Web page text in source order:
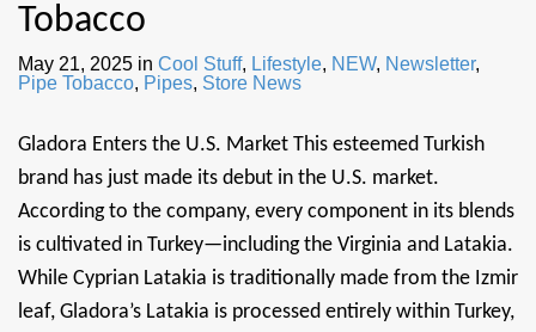
Tobacco
May 21, 2025 in Cool Stuff, Lifestyle, NEW, Newsletter,
Pipe Tobacco, Pipes, Store News
Gladora Enters the U.S. Market This esteemed Turkish
brand has just made its debut in the U.S. market.
According to the company, every component in its blends
is cultivated in Turkey—including the Virginia and Latakia.
While Cyprian Latakia is traditionally made from the Izmir
leaf, Gladora’s Latakia is processed entirely within Turkey,